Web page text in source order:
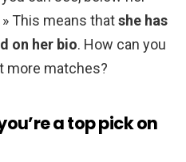
This means thatshe has
on her bio. How can you
more matches?
a top pick on